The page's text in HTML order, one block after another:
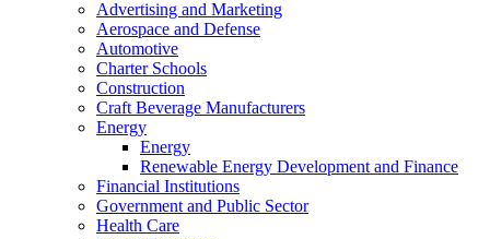
Advertising and Marketing
Aerospace and Defense
Automotive
Charter Schools
Construction
Craft Beverage Manufacturers
Energy
Energy
Renewable Energy Development and Finance
Financial Institutions
Government and Public Sector
Health Care